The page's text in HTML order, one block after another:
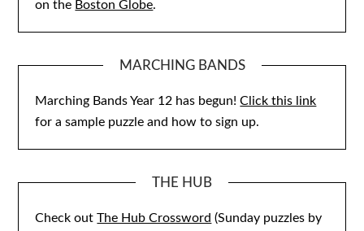
on the Boston Globe.
MARCHING BANDS
Marching Bands Year 12 has begun!Click this link
for a sample puzzle and how to sign up.
THE HUB
Check outThe Hub Crossword (Sunday puzzles by